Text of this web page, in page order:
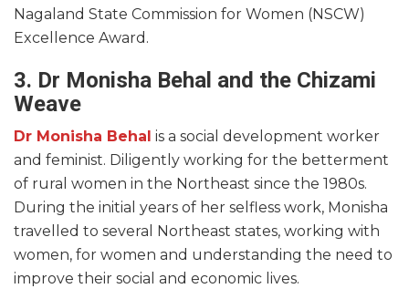
Nagaland State Commission for Women (NSCW)
Excellence Award.
3. Dr Monisha Behal and the Chizami
Weave
Dr Monisha Behal is a social development worker
and feminist. Diligently working for the betterment
of rural women in the Northeast since the 1980s.
During the initial years of her selfless work, Monisha
travelled to several Northeast states, working with
women, for women and understanding the need to
improve their social and economic lives.